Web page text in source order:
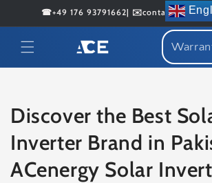
Skip to☎+49 176 93791662|
Discover the Best
Inverter Brand in
ACenergy Solar